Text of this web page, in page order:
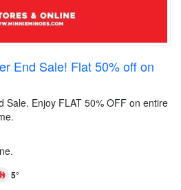
End Sale! Flat 50% off on
Sale. Enjoy FLAT 50% OFF on entire
5°